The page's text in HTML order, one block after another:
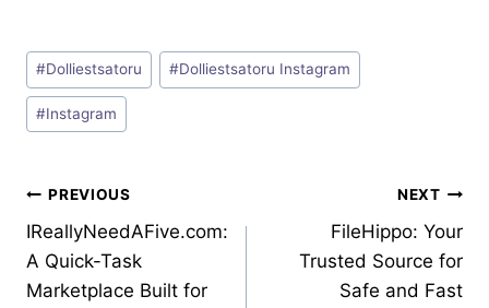
Post
Tags:
#Dolliestsatoru #Dolliestsatoru Instagram
#Instagram
Post
navigation
PREVIOUS
IReallyNeedAFive.com:
A Quick-Task
Marketplace Built for
NEXT
FileHippo: Your
Trusted Source for
Safe and Fast